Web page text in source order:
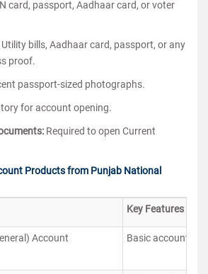
card, passport, Aadhaar card, or voter
Utility bills, Aadhaar card, passport, or any
proof.
passport-sized photographs.
for account opening.
Required to open Current
Products from Punjab National
Key Features
Account Basic account